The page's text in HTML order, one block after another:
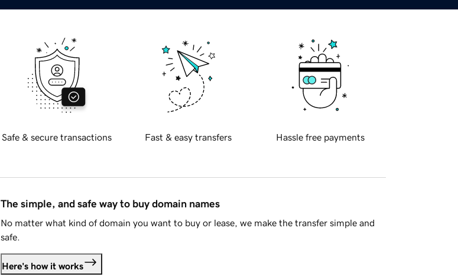
Safe & secure transactions Fast & easy transfers Hassle free payments
The simple, and safe way to buy domain names
No matter what kind of domain you want to buy or lease, we make the transfer simple and
safe.
Here's how it works